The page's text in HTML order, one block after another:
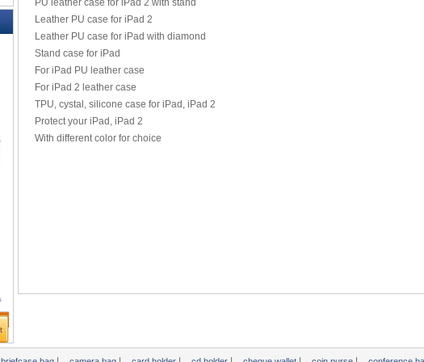
PU leather case for iPad 2 with stand
Leather PU case for iPad 2
Leather PU case for iPad with diamond
Stand case for iPad
For iPad PU leather case
For iPad 2 leather case
TPU, cystal, silicone case for iPad, iPad 2
Protect your iPad, iPad 2
With different color for choice